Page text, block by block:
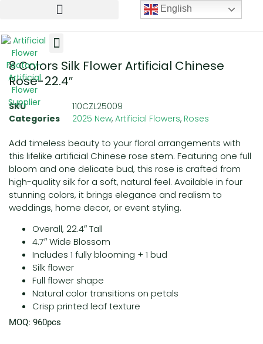
8 Colors Silk Flower Artificial Chinese
Rose-22.4″
SKU
110CZL25009
Categories
2025 New, Artificial Flowers, Roses
Add timeless beauty to your floral arrangements with
this lifelike artificial Chinese rose stem. Featuring one full
bloom and one delicate bud, this rose is crafted from
high-quality silk for a soft, natural feel. Available in four
stunning colors, it brings elegance and realism to
weddings, home decor, or event styling.
Overall, 22.4″ Tall
4.7″ Wide Blossom
Includes 1 fully blooming + 1 bud
Silk flower
Full flower shape
Natural color transitions on petals
Crisp printed leaf texture
MOQ: 960pcs
English